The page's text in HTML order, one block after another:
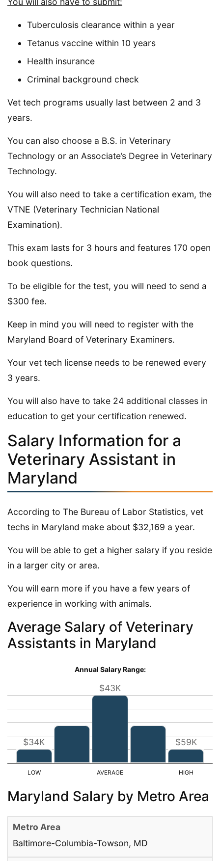
Tuberculosis clearance within a year
Tetanus vaccine within 10 years
Health insurance
Criminal background check
Vet tech programs usually last between 2 and 3
years.
You can also choose a B.S. in Veterinary
Technology or an Associate’s Degree in Veterinary
Technology.
You will also need to take a certification exam, the
VTNE (Veterinary Technician National
Examination).
This exam lasts for 3 hours and features 170 open
book questions.
To be eligible for the test, you will need to send a
$300 fee.
Keep in mind you will need to register with the
Maryland Board of Veterinary Examiners.
Your vet tech license needs to be renewed every
3 years.
You will also have to take 24 additional classes in
education to get your certification renewed.
Salary Information for a
Veterinary Assistant in
Maryland
According to The Bureau of Labor Statistics, vet
techs in Maryland make about $32,169 a year.
You will be able to get a higher salary if you reside
in a larger city or area.
You will earn more if you have a few years of
experience in working with animals.
Average Salary of Veterinary
Assistants in Maryland
Annual Salary Range:
$34K
$43K
$59K
Maryland Salary by Metro Area
Baltimore-Columbia-Towson, MD